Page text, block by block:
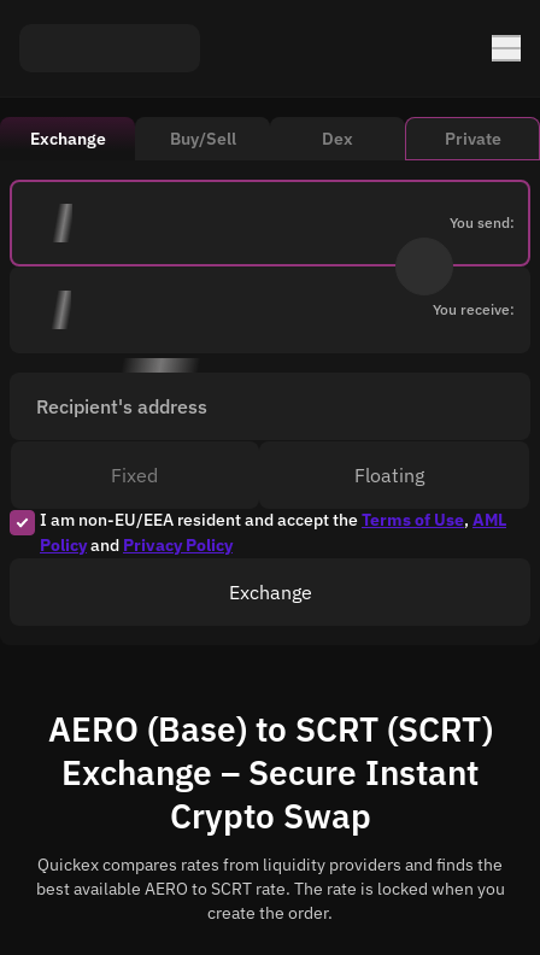
Exchange Buy/Sell Dex Private
You send:
You receive:
Recipient's address
I am non-EU/EEA resident and accept theTerms of Use, AML
Policyand Privacy Policy
Fixed Floating
Exchange
AERO (Base) to SCRT (SCRT)
Exchange – Secure Instant
Crypto Swap
Quickex compares rates from liquidity providers and finds the
best available AERO to SCRT rate. The rate is locked when you
create the order.